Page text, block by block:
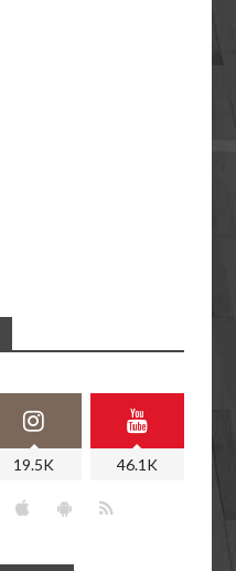
19.5K 46.1K